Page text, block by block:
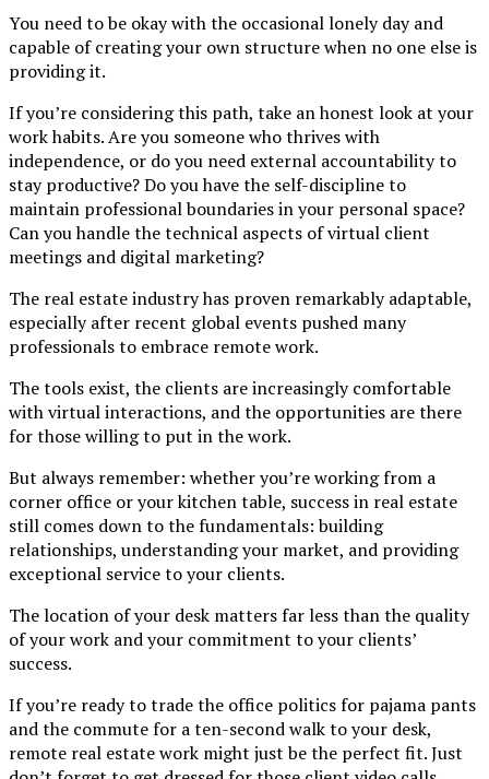
You need to be okay with the occasional lonely day and
capable of creating your own structure when no one else is
providing it.
If you’re considering this path, take an honest look at your
work habits. Are you someone who thrives with
independence, or do you need external accountability to
stay productive? Do you have the self-discipline to
maintain professional boundaries in your personal space?
Can you handle the technical aspects of virtual client
meetings and digital marketing?
The real estate industry has proven remarkably adaptable,
especially after recent global events pushed many
professionals to embrace remote work.
The tools exist, the clients are increasingly comfortable
with virtual interactions, and the opportunities are there
for those willing to put in the work.
But always remember: whether you’re working from a
corner office or your kitchen table, success in real estate
still comes down to the fundamentals: building
relationships, understanding your market, and providing
exceptional service to your clients.
The location of your desk matters far less than the quality
of your work and your commitment to your clients’
success.
If you’re ready to trade the office politics for pajama pants
and the commute for a ten-second walk to your desk,
remote real estate work might just be the perfect fit. Just